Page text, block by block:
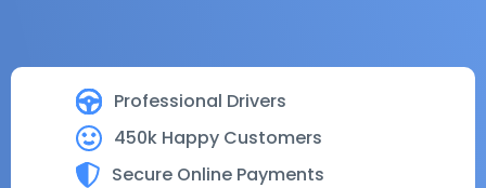
Professional Drivers
450k Happy Customers
Secure Online Payments